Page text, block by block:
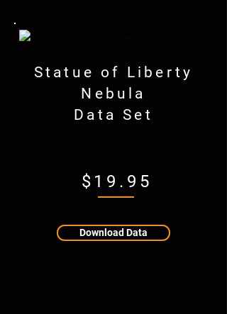
Download Data
$19.95
Statue of Liberty
Nebula
Data Set